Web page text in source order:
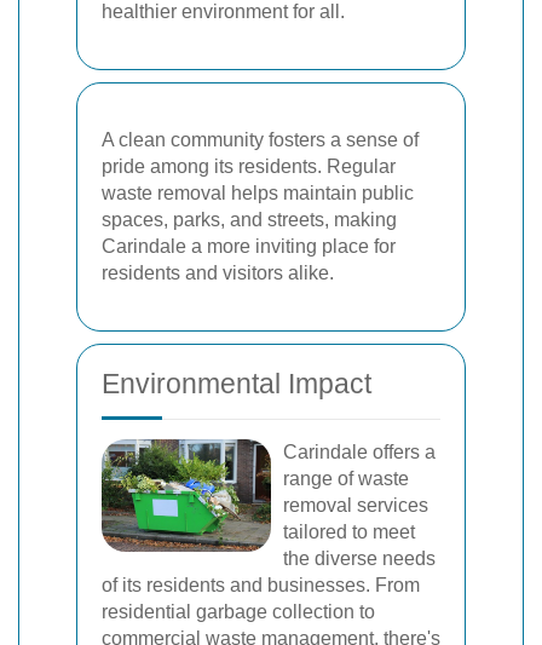
healthier environment for all.
A clean community fosters a sense of
pride among its residents. Regular
waste removal helps maintain public
spaces, parks, and streets, making
Carindale a more inviting place for
residents and visitors alike.
Environmental Impact
Carindale offers a
range of waste
removal services
tailored to meet
the diverse needs
of its residents and businesses. From
residential garbage collection to
commercial waste management, there's